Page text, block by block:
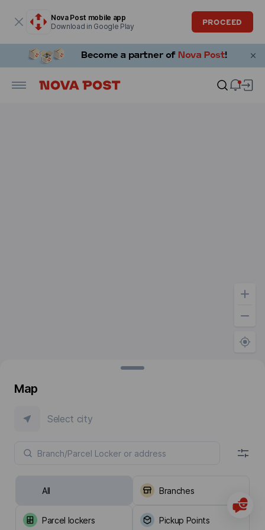
Nova Post mobile app
Download in Google Play
PROCEED
Map
Select city
All Branches
Parcel lockers Pickup Points